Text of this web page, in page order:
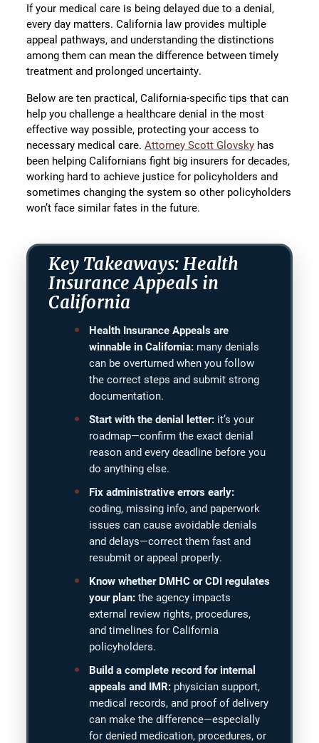
If your medical care is being delayed due to a denial,
every day matters. California law provides multiple
appeal pathways, and understanding the distinctions
among them can mean the difference between timely
treatment and prolonged uncertainty.
Below are ten practical, California-specific tips that can
help you challenge a healthcare denial in the most
effective way possible, protecting your access to
necessary medical care.Attorney Scott Glovsky has
been helping Californians fight big insurers for decades,
working hard to achieve justice for policyholders and
sometimes changing the system so other policyholders
won’t face similar fates in the future.
Key Takeaways: Health
Insurance Appeals in
California
Health Insurance Appeals are
winnable in California: many denials
can be overturned when you follow
the correct steps and submit strong
documentation.
Start with the denial letter: it’s your
roadmap—confirm the exact denial
reason and every deadline before you
do anything else.
Fix administrative errors early:
coding, missing info, and paperwork
issues can cause avoidable denials
and delays—correct them fast and
resubmit or appeal properly.
Know whether DMHC or CDI regulates
your plan: the agency impacts
external review rights, procedures,
and timelines for California
policyholders.
Build a complete record for internal
appeals and IMR: physician support,
medical records, and proof of delivery
can make the difference—especially
for denied medication, procedures, or